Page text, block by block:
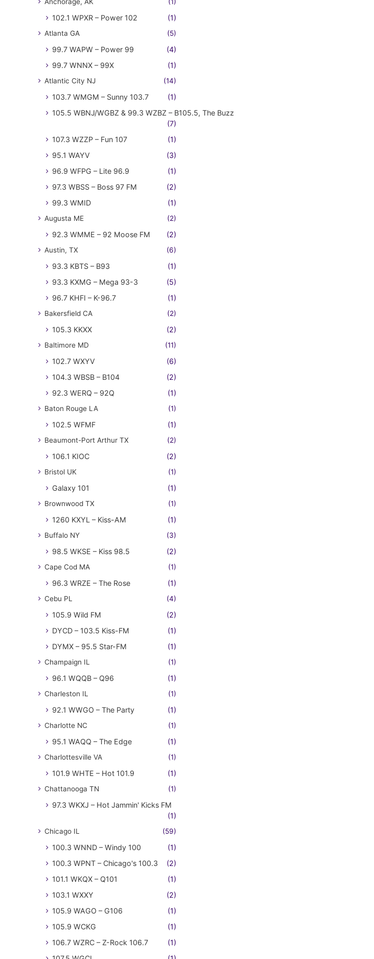
Anchorage, AK (1)
102.1 WPXR – Power 102 (1)
Atlanta GA (5)
99.7 WAPW – Power 99
(4)
99.7 WNNX – 99X
(1)
Atlantic City NJ (14)
103.7 WMGM – Sunny 103.7
(1)
105.5 WBNJ/WGBZ & 99.3 WZBZ – B105.5, The Buzz
(7)
107.3 WZZP – Fun 107
(1)
95.1 WAYV
(3)
96.9 WFPG – Lite 96.9
(1)
97.3 WBSS – Boss 97 FM
(2)
99.3 WMID
(1)
Augusta ME (2)
92.3 WMME – 92 Moose FM (2)
Austin, TX (6)
93.3 KBTS – B93
(1)
93.3 KXMG – Mega 93-3
(5)
96.7 KHFI – K-96.7
(1)
Bakersfield CA (2)
105.3 KKXX (2)
Baltimore MD (11)
102.7 WXYV
(6)
104.3 WBSB – B104
(2)
92.3 WERQ – 92Q
(1)
Baton Rouge LA (1)
102.5 WFMF (1)
Beaumont-Port Arthur TX (2)
106.1 KIOC (2)
Bristol UK (1)
Galaxy 101 (1)
Brownwood TX (1)
1260 KXYL – Kiss-AM (1)
Buffalo NY (3)
98.5 WKSE – Kiss 98.5 (2)
Cape Cod MA (1)
96.3 WRZE – The Rose (1)
Cebu PL (4)
105.9 Wild FM
(2)
DYCD – 103.5 Kiss-FM
(1)
DYMX – 95.5 Star-FM
(1)
Champaign IL (1)
96.1 WQQB – Q96 (1)
Charleston IL (1)
92.1 WWGO – The Party (1)
Charlotte NC (1)
95.1 WAQQ – The Edge (1)
Charlottesville VA (1)
101.9 WHTE – Hot 101.9 (1)
Chattanooga TN (1)
97.3 WKXJ – Hot Jammin' Kicks FM
(1)
Chicago IL (59)
100.3 WNND – Windy 100
(1)
100.3 WPNT – Chicago's 100.3
(2)
101.1 WKQX – Q101
(1)
103.1 WXXY
(2)
105.9 WAGO – G106
(1)
105.9 WCKG
(1)
106.7 WZRC – Z-Rock 106.7
(1)